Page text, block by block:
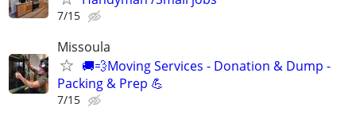
7/15
Missoula
🚚💨Moving Services - Donation & Dump -
Packing & Prep 💪
7/15